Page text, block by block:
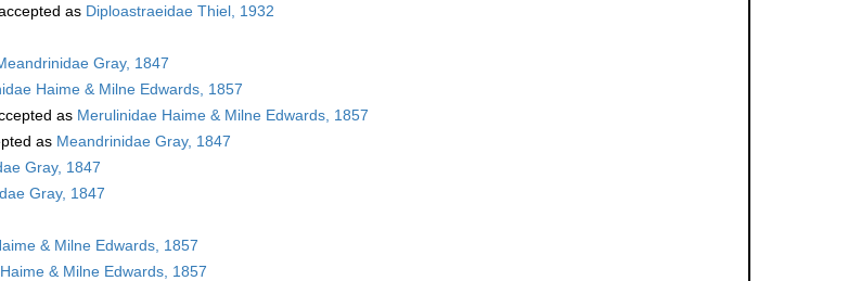
as Diploastraeidae Thiel, 1932
Gray, 1847
Haime & Milne Edwards, 1857
as Merulinidae Haime & Milne Edwards, 1857
as Meandrinidae Gray, 1847
Gray, 1847
Gray, 1847
& Milne Edwards, 1857
& Milne Edwards, 1857